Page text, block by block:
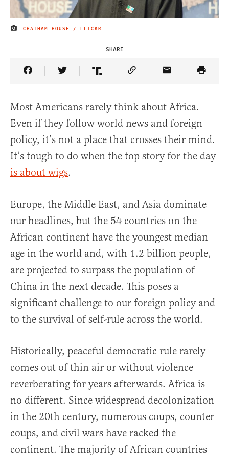
IMAGE CREDIT
CHATHAM HOUSE / FLICKR
SHARE
Share Article on Facebook
Share Article on Twitter
Share Article on Truth Social
Copy Article Link
Share Article
Most Americans rarely think about Africa.
Even if they follow world news and foreign
policy, it’s not a place that crosses their mind.
It’s tough to do when the top story for the day
is about wigs.
Europe, the Middle East, and Asia dominate
our headlines, but the 54 countries on the
African continent have the youngest median
age in the world and, with 1.2 billion people,
are projected to surpass the population of
China in the next decade. This poses a
significant challenge to our foreign policy and
to the survival of self-rule across the world.
Historically, peaceful democratic rule rarely
comes out of thin air or without violence
reverberating for years afterwards. Africa is
no different. Since widespread decolonization
in the 20th century, numerous coups, counter
coups, and civil wars have racked the
continent. The majority of African countries